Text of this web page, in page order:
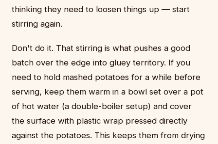
thinking they need to loosen things up — start
stirring again.
Don't do it. That stirring is what pushes a good
batch over the edge into gluey territory. If you
need to hold mashed potatoes for a while before
serving, keep them warm in a bowl set over a pot
of hot water (a double-boiler setup) and cover
the surface with plastic wrap pressed directly
against the potatoes. This keeps them from drying